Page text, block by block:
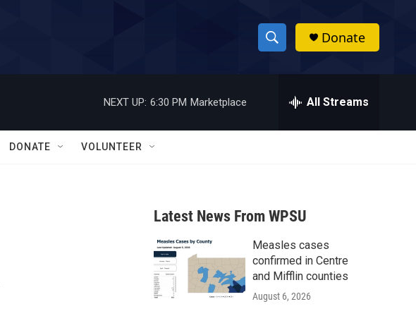
S
h
w
a
r
c
h
h
Donate
NEXT UP: 6:30 PM Marketplace All Streams
DONATE VOLUNTEER
Latest News From WPSU
Measles cases
confirmed in Centre
and Mifflin counties
August 6, 2026